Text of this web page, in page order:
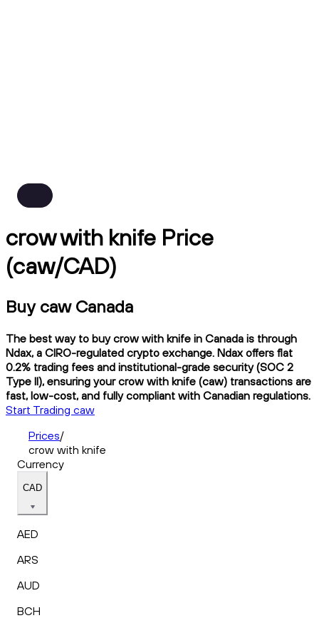
crow with knife Price
(caw/CAD)
Buy caw Canada
The best way to buy crow with knife in Canada is through
Ndax, a CIRO-regulated crypto exchange. Ndax offers flat
0.2% trading fees and institutional-grade security (SOC 2
Type II), ensuring your crow with knife (caw) transactions are
fast, low-cost, and fully compliant with Canadian regulations.
Start Trading caw
Prices/
crow with knife
Currency
CAD
AED
ARS
AUD
BCH